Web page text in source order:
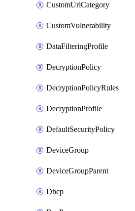
CustomUrlCategory
CustomVulnerability
DataFilteringProfile
DecryptionPolicy
DecryptionPolicyRules
DecryptionProfile
DefaultSecurityPolicy
DeviceGroup
DeviceGroupParent
Dhcp